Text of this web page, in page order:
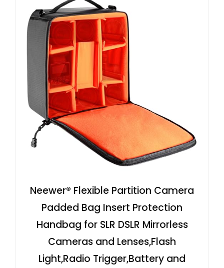
Neewer® Flexible Partition Camera
Padded Bag Insert Protection
Handbag for SLR DSLR Mirrorless
Cameras and Lenses,Flash
Light,Radio Trigger,Battery and